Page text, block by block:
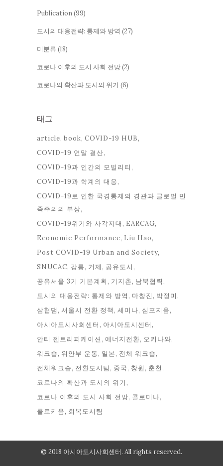
Publication(99)
도시의 대응전략: 통제와 방역 (27)
미분류 (18)
코로나 이후의 도시 사회 전망(2)
코로나의 확산과 도시의 위기 (6)
태그
article book COVID-19 HUB
COVID-19 연말 결산
COVID-19과 인간의 모빌리티
COVID-19과 학계의 대응
COVID-19로 인한 국경통제의 경관과 글로벌 민
족주의의 부상
COVID-19위기와 사각지대
EARCAG
Economic Performance Liu Hao
Post COVID-19 Urban and Society
SNUCAC 강릉 거제
공유도시
공유서울 3기 기본계획
기지촌 남북협력
도시의 대응전략: 통제와 방역
마창진
박정미
삼협댐
서울시 전환 정책 세미나 심포지움
아시아도시사회센터
아시아도시센터
안티 젠트리피케이션 에너지전환 오키나와
워크숍 위안부 운동 일본 전체 워크숍
전체워크숍 전환도시팀 중국 창원
춘천
코로나의 확산과 도시의 위기
코로나 이후의 도시 사회 전망 콜로미나
콜로키움 회복도시팀
© 2018 아시아도시사회센터. All rights reserved.